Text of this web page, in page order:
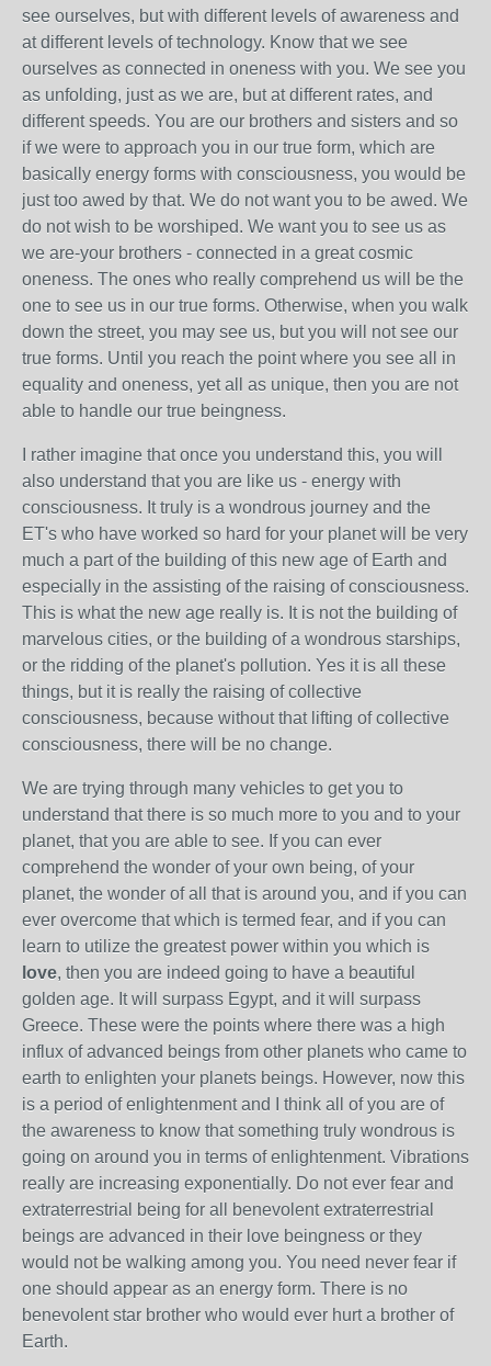
see ourselves, but with different levels of awareness and
at different levels of technology. Know that we see
ourselves as connected in oneness with you. We see you
as unfolding, just as we are, but at different rates, and
different speeds. You are our brothers and sisters and so
if we were to approach you in our true form, which are
basically energy forms with consciousness, you would be
just too awed by that. We do not want you to be awed. We
do not wish to be worshiped. We want you to see us as
we are-your brothers - connected in a great cosmic
oneness. The ones who really comprehend us will be the
one to see us in our true forms. Otherwise, when you walk
down the street, you may see us, but you will not see our
true forms. Until you reach the point where you see all in
equality and oneness, yet all as unique, then you are not
able to handle our true beingness.
I rather imagine that once you understand this, you will
also understand that you are like us - energy with
consciousness. It truly is a wondrous journey and the
ET's who have worked so hard for your planet will be very
much a part of the building of this new age of Earth and
especially in the assisting of the raising of consciousness.
This is what the new age really is. It is not the building of
marvelous cities, or the building of a wondrous starships,
or the ridding of the planet's pollution. Yes it is all these
things, but it is really the raising of collective
consciousness, because without that lifting of collective
consciousness, there will be no change.
We are trying through many vehicles to get you to
understand that there is so much more to you and to your
planet, that you are able to see. If you can ever
comprehend the wonder of your own being, of your
planet, the wonder of all that is around you, and if you can
ever overcome that which is termed fear, and if you can
learn to utilize the greatest power within you which is
love, then you are indeed going to have a beautiful
golden age. It will surpass Egypt, and it will surpass
Greece. These were the points where there was a high
influx of advanced beings from other planets who came to
earth to enlighten your planets beings. However, now this
is a period of enlightenment and I think all of you are of
the awareness to know that something truly wondrous is
going on around you in terms of enlightenment. Vibrations
really are increasing exponentially. Do not ever fear and
extraterrestrial being for all benevolent extraterrestrial
beings are advanced in their love beingness or they
would not be walking among you. You need never fear if
one should appear as an energy form. There is no
benevolent star brother who would ever hurt a brother of
Earth.